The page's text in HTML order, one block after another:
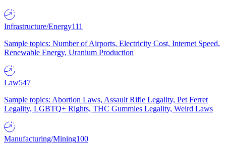
Infrastructure/Energy111
Sample topics: Number of Airports, Electricity Cost, Internet Speed,
Renewable Energy, Uranium Production
Law547
Sample topics: Abortion Laws, Assault Rifle Legality, Pet Ferret
Legality, LGBTQ+ Rights, THC Gummies Legality, Weird Laws
Manufacturing/Mining100